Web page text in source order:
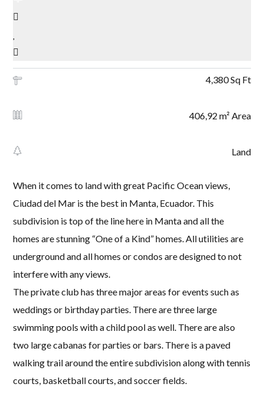
4,380 Sq Ft
406,92 m² Area
Land
When it comes to land with great Pacific Ocean views,
Ciudad del Mar is the best in Manta, Ecuador. This
subdivision is top of the line here in Manta and all the
homes are stunning “One of a Kind” homes. All utilities are
underground and all homes or condos are designed to not
interfere with any views.
The private club has three major areas for events such as
weddings or birthday parties. There are three large
swimming pools with a child pool as well. There are also
two large cabanas for parties or bars. There is a paved
walking trail around the entire subdivision along with tennis
courts, basketball courts, and soccer fields.